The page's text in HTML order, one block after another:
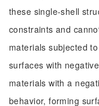
these single-shell
constraints and
materials subjected
surfaces with
materials with a
behavior, forming